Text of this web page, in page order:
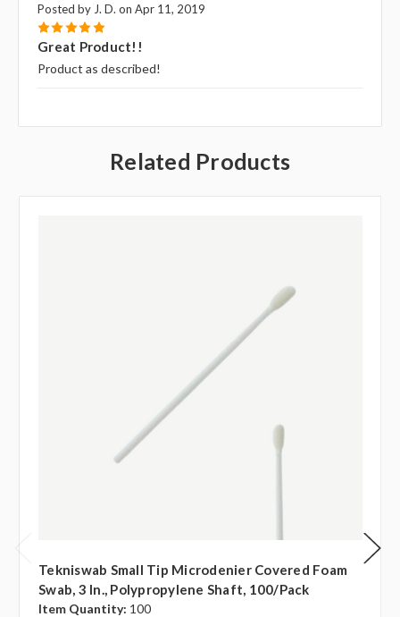
Posted by J. D. on Apr 11, 2019
5
Great Product!!
Product as described!
Related Products
Tekniswab Small Tip Microdenier Covered Foam
Swab, 3 In., Polypropylene Shaft, 100/pack
Item Quantity: 100